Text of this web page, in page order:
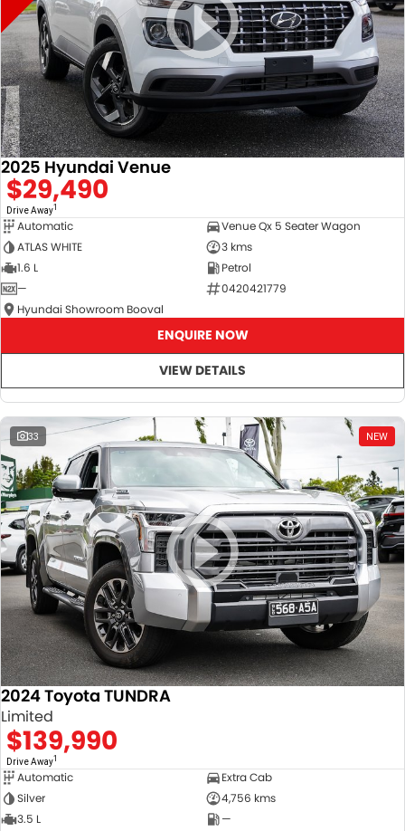
2025 Hyundai Venue
$29,490
Drive Away1
Automatic
Venue Qx 5 Seater Wagon
ATLAS WHITE
3 kms
1.6 L
Petrol
—
0420421779
Hyundai Showroom Booval
ENQUIRE NOW
VIEW DETAILS
33 NEW
2024 Toyota TUNDRA
Limited
$139,990
Drive Away1
Automatic
Extra Cab
Silver
4,756 kms
3.5 L
—